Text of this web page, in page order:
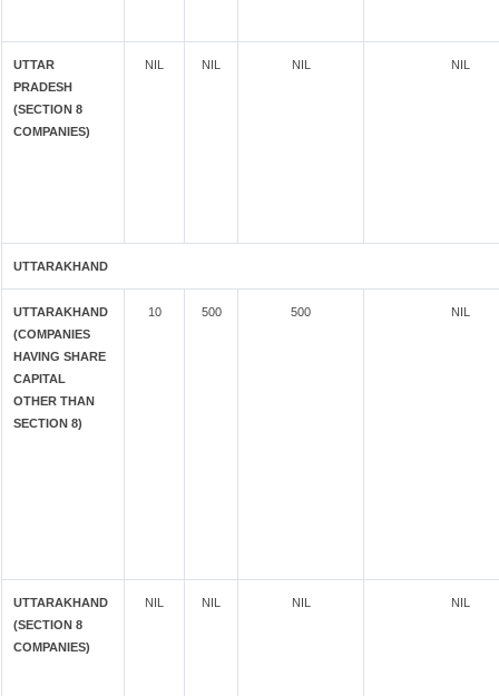
UTTAR
PRADESH
(SECTION 8
COMPANIES)
NIL NIL NIL NIL
UTTARAKHAND
UTTARAKHAND
(COMPANIES
HAVING SHARE
CAPITAL
OTHER THAN
SECTION 8)
10 500 500 NIL
UTTARAKHAND
(SECTION 8
COMPANIES)
NIL NIL NIL NIL